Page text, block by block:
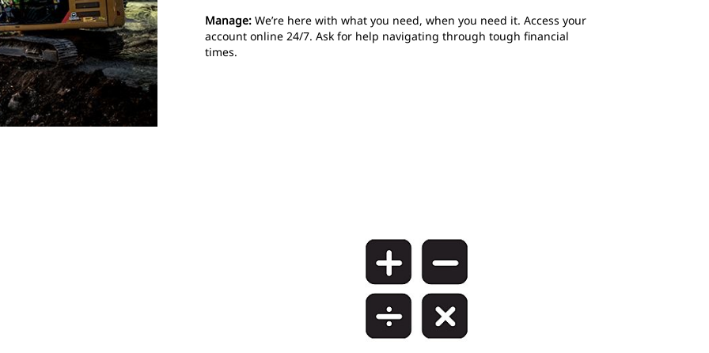
Manage: We’re here with what you need, when you need it. Access your
account online 24/7. Ask for help navigating through tough financial
times.